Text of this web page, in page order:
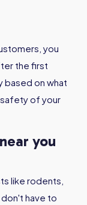
you
the first
based on what
of your
you
like rodents,
have to